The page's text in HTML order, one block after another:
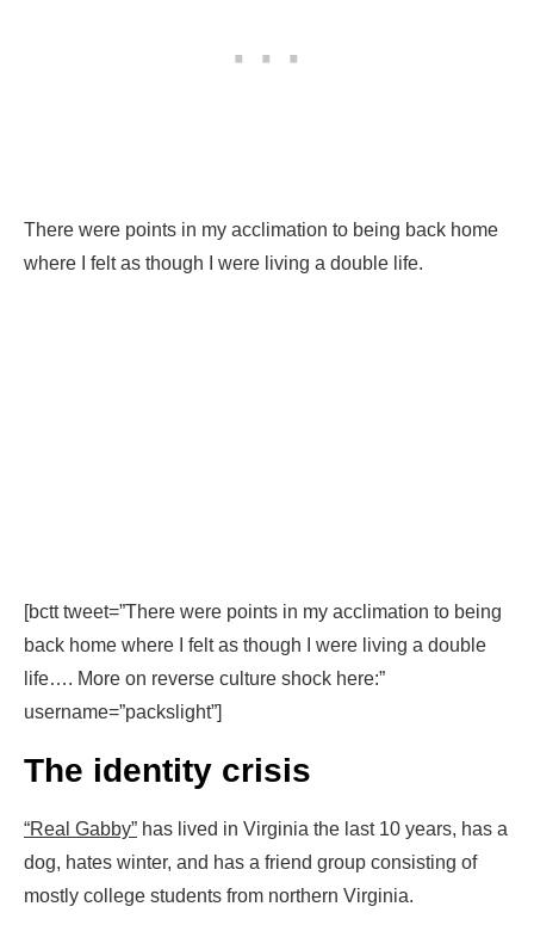
There were points in my acclimation to being back home
where I felt as though I were living a double life.
[bctt tweet=”There were points in my acclimation to being
back home where I felt as though I were living a double
life…. More on reverse culture shock here:”
username=”packslight”]
The identity crisis
“Real Gabby” has lived in Virginia the last 10 years, has a
dog, hates winter, and has a friend group consisting of
mostly college students from northern Virginia.